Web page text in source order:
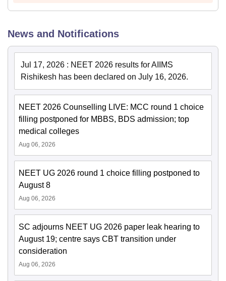
News and Notifications
Jul 17, 2026 : NEET 2026 results for AIIMS
Rishikesh has been declared on July 16, 2026.
NEET 2026 Counselling LIVE: MCC round 1 choice
filling postponed for MBBS, BDS admission; top
medical colleges
Aug 06, 2026
NEET UG 2026 round 1 choice filling postponed to
August 8
Aug 06, 2026
SC adjourns NEET UG 2026 paper leak hearing to
August 19; centre says CBT transition under
consideration
Aug 06, 2026